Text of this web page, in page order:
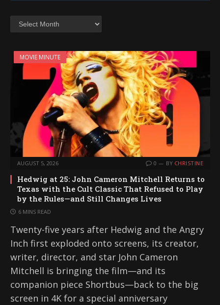
MOVIE MINUTE
AUGUST 5, 2026 0 BY CHRISTINE
Hedwig at 25: John Cameron Mitchell Returns to
Texas with the Cult Classic That Refused to Play
by the Rules—and Still Changes Lives
6 MINS READ
Twenty-five years after Hedwig and the Angry
Inch first exploded onto screens, its creator,
writer, director, and star John Cameron
Mitchell is bringing the film—and its
companion piece Shortbus—back to the big
screen in 4K for a special anniversary